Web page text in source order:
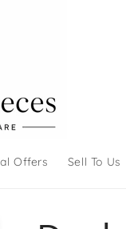
Offers Sell To Us